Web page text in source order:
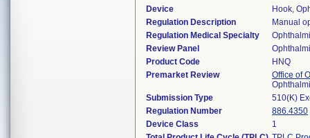
Device
Hook,
Regulation Description
Manual
Regulation Medical Specialty
Review Panel
Product Code
HNQ
Premarket Review
Office of
Submission Type
510(K)
Regulation Number
886.4350
Device Class
1